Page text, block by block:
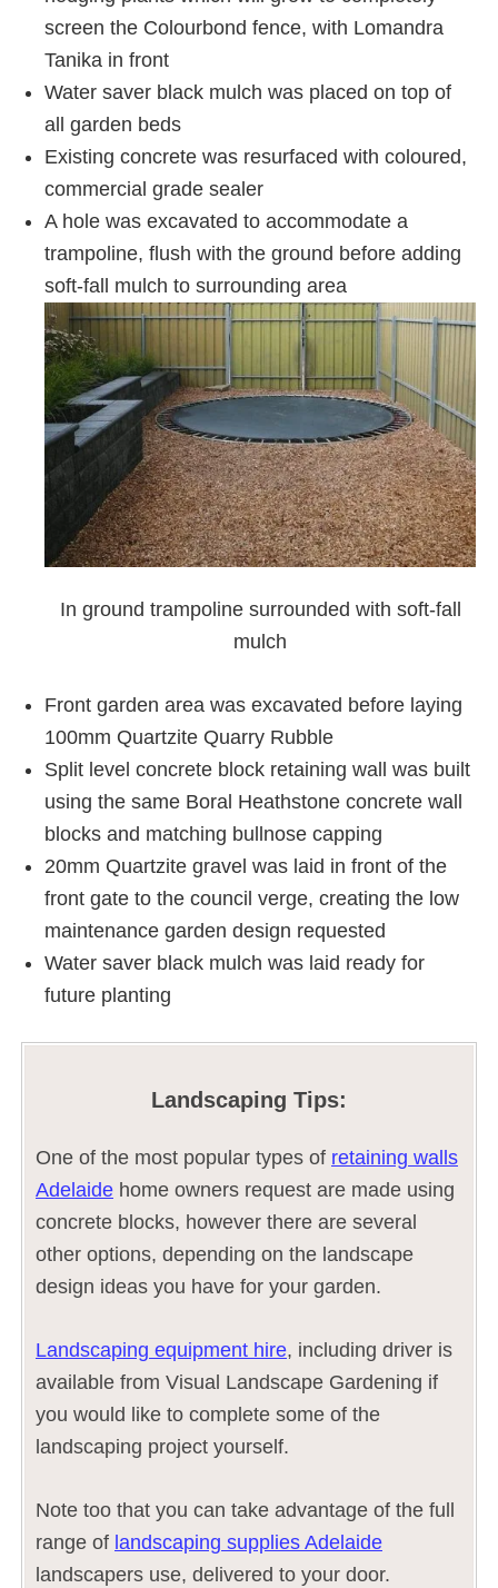
screen the Colourbond fence, with Lomandra
Tanika in front
Water saver black mulch was placed on top of
all garden beds
Existing concrete was resurfaced with coloured,
commercial grade sealer
A hole was excavated to accommodate a
trampoline, flush with the ground before adding
soft-fall mulch to surrounding area
In ground trampoline surrounded with soft-fall
mulch
Front garden area was excavated before laying
100mm Quartzite Quarry Rubble
Split level concrete block retaining wall was built
using the same Boral Heathstone concrete wall
blocks and matching bullnose capping
20mm Quartzite gravel was laid in front of the
front gate to the council verge, creating the low
maintenance garden design requested
Water saver black mulch was laid ready for
future planting
Landscaping Tips:
One of the most popular types of retaining walls
Adelaide home owners request are made using
concrete blocks, however there are several
other options, depending on the landscape
design ideas you have for your garden.
Landscaping equipment hire, including driver is
available from Visual Landscape Gardening if
you would like to complete some of the
landscaping project yourself.
Note too that you can take advantage of the full
range of landscaping supplies Adelaide
landscapers use, delivered to your door.